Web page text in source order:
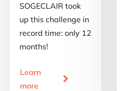
SOGECLAIR took
up this challenge in
record time: only 12
months!
Learn
more
